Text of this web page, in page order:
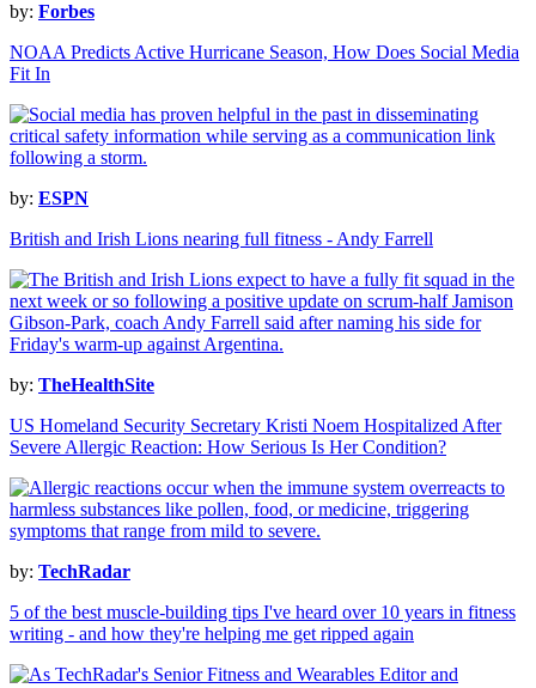
by: Forbes
NOAA Predicts Active Hurricane Season, How Does Social Media
Fit In
by: ESPN
British and Irish Lions nearing full fitness - Andy Farrell
by: TheHealthSite
US Homeland Security Secretary Kristi Noem Hospitalized After
Severe Allergic Reaction: How Serious Is Her Condition?
by: TechRadar
5 of the best muscle-building tips I've heard over 10 years in fitness
writing - and how they're helping me get ripped again